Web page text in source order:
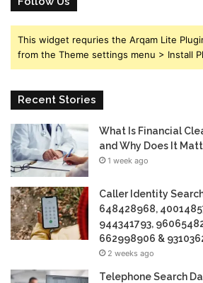
This widget requries the Arqam Lite
from the Theme settings menu > Install
Recent Stories
What Is Financial
and Why Does It
1 week ago
Caller Identity
648428968,
944341793,
662998906 &
2 weeks ago
Telephone Search